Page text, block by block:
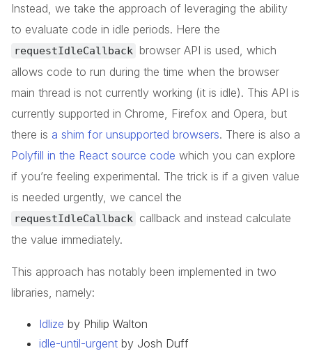
Instead, we take the approach of leveraging the ability
to evaluate code in idle periods. Here the
requestIdleCallback
browser API is used, which
allows code to run during the time when the browser
main thread is not currently working (it is idle). This API is
currently supported in Chrome, Firefox and Opera, but
there is a shim for unsupported browsers. There is also a
Polyfill in the React source code which you can explore
if you’re feeling experimental. The trick is if a given value
is needed urgently, we cancel the
requestIdleCallback
callback and instead calculate
the value immediately.
This approach has notably been implemented in two
libraries, namely:
Idlize by Philip Walton
idle-until-urgent by Josh Duff